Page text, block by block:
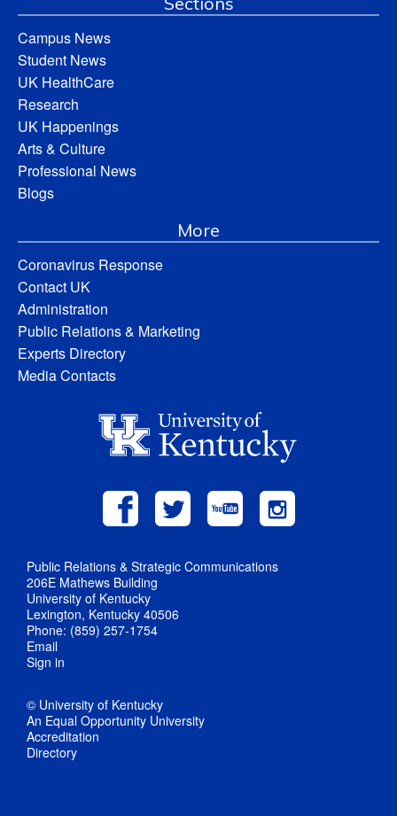
Campus News
Student News
UK HealthCare
Research
UK Happenings
Arts & Culture
Professional News
Blogs
More
Coronavirus Response
Contact UK
Administration
Public Relations & Marketing
Experts Directory
Media Contacts
Public Relations & Strategic Communications
206E Mathews Building
University of Kentucky
Lexington, Kentucky 40506
Phone: (859) 257-1754
Email
Sign in
© University of Kentucky
An Equal Opportunity University
Accreditation
Directory